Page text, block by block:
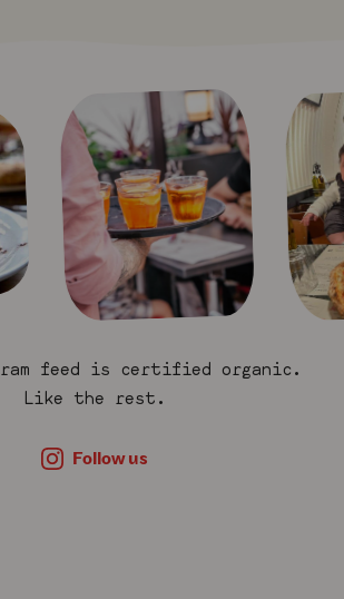
feed is certified organic.
Like the rest.
Follow us